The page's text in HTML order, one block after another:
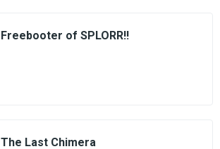
Freebooter of SPLORR!!
The Last Chimera